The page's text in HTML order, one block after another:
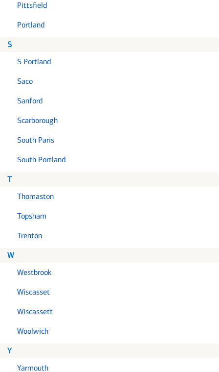
Pittsfield
Portland
S
S Portland
Saco
Sanford
Scarborough
South Paris
South Portland
T
Thomaston
Topsham
Trenton
W
Westbrook
Wiscasset
Wiscassett
Woolwich
Y
Yarmouth